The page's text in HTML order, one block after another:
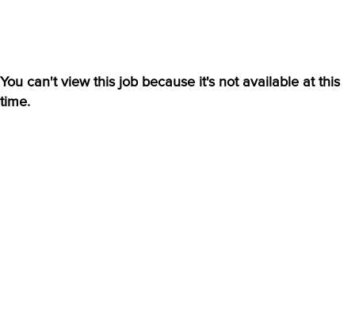
You can't view this job because it's not available at this
time.